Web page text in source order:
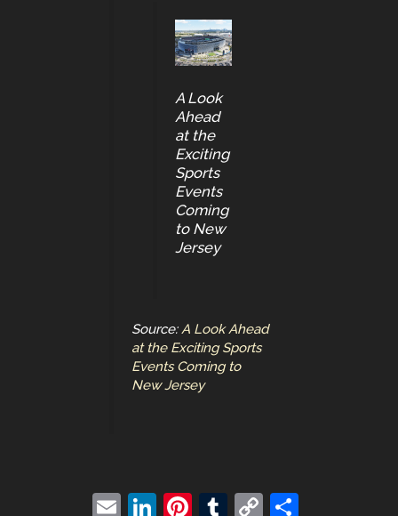
A Look
Ahead
at the
Exciting
Sports
Events
Coming
to New
Jersey
Source:A Look Ahead
at the Exciting Sports
Events Coming to
New Jersey
E
Li
Pi T
C